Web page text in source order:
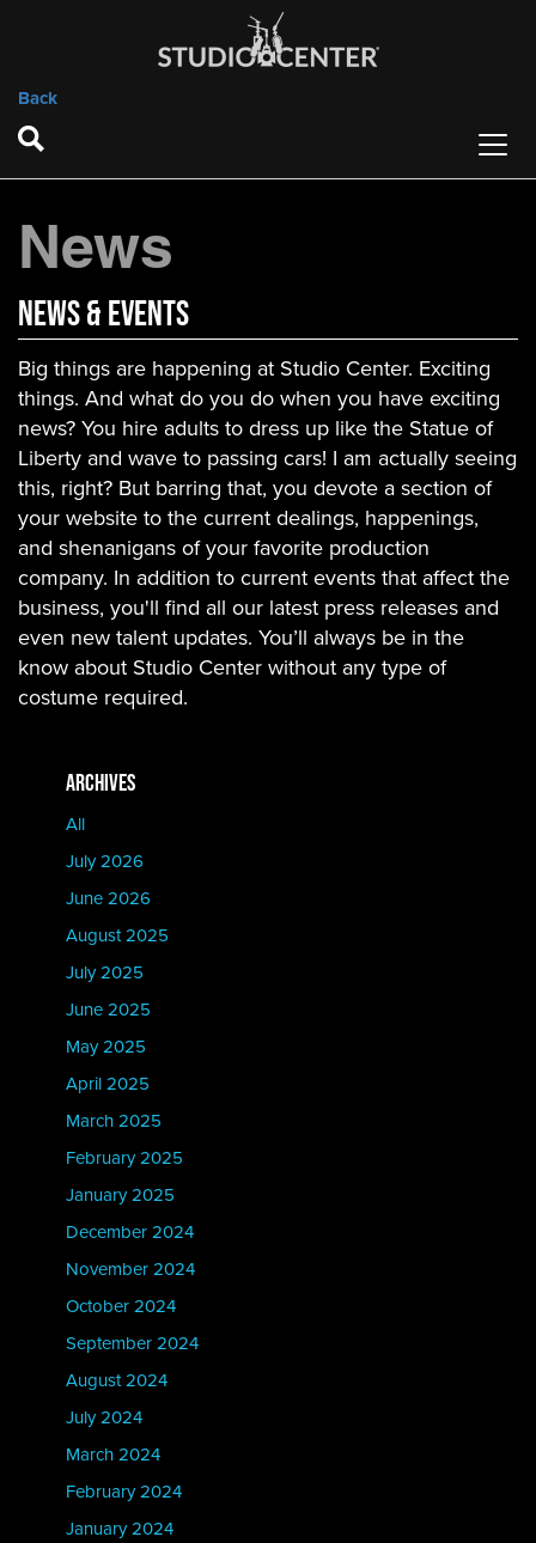
Back
News
News & Events
Big things are happening at Studio Center. Exciting
things. And what do you do when you have exciting
news? You hire adults to dress up like the Statue of
Liberty and wave to passing cars! I am actually seeing
this, right? But barring that, you devote a section of
your website to the current dealings, happenings,
and shenanigans of your favorite production
company. In addition to current events that affect the
business, you'll find all our latest press releases and
even new talent updates. You’ll always be in the
know about Studio Center without any type of
costume required.
ARCHIVES
All
July 2026
June 2026
August 2025
July 2025
June 2025
May 2025
April 2025
March 2025
February 2025
January 2025
December 2024
November 2024
October 2024
September 2024
August 2024
July 2024
March 2024
February 2024
January 2024